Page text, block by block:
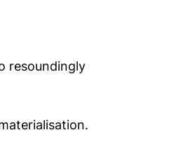
resoundingly